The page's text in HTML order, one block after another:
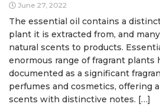
June 27, 2022
The essential oil contains a
plant it is extracted from, and
natural scents to products.
enormous range of fragrant plants
documented as a significant
perfumes and cosmetics, offering
scents with distinctive notes. […]